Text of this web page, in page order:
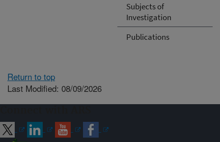
Subjects of
Investigation
Publications
Return to top
Last Modified: 08/09/2026